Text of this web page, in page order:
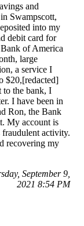
and
Swampscott,
into my
debit card for
of America
large
a service I
$20,[redacted]
to the bank, I
I have been in
Ron, the Bank
My account is
fraudulent activity.
recovering my
September 9,
2021 8:54 PM